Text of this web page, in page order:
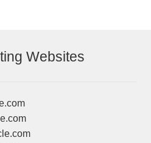
Websites